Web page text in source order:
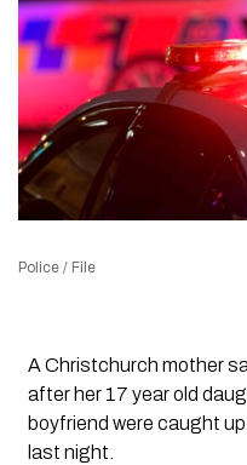
Police / File
A Christchurch mother
after her 17 year old
boyfriend were caught
last night.